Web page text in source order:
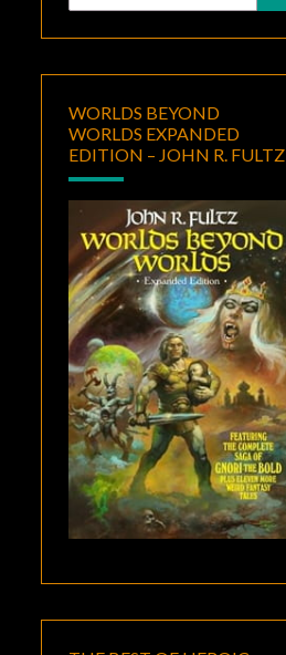
for:
WORLDS BEYOND
WORLDS EXPANDED
EDITION – JOHN R. FULTZ